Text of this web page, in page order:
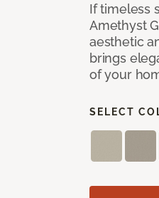
If timeless
Amethyst
aesthetic
brings
of your
SELECT